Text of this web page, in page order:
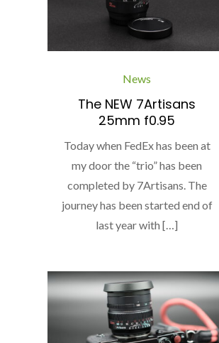
News
The NEW 7Artisans
25mm f0.95
Today when FedEx has been at
my door the “trio” has been
completed by 7Artisans. The
journey has been started end of
last year with […]